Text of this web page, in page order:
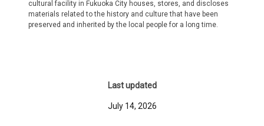
cultural facility in Fukuoka City houses, stores, and discloses
materials related to the history and culture that have been
preserved and inherited by the local people for a long time.
Last updated
July 14, 2026